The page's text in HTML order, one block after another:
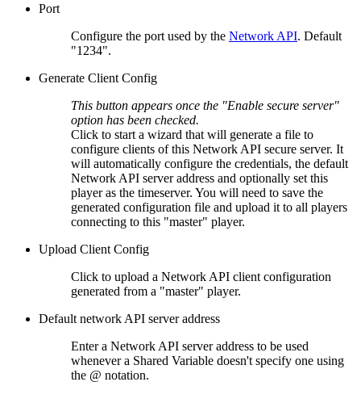
Port
Configure the port used by the Network API. Default
"1234".
Generate Client Config
This button appears once the "Enable secure server"
option has been checked.
Click to start a wizard that will generate a file to
configure clients of this Network API secure server. It
will automatically configure the credentials, the default
Network API server address and optionally set this
player as the timeserver. You will need to save the
generated configuration file and upload it to all players
connecting to this "master" player.
Upload Client Config
Click to upload a Network API client configuration
generated from a "master" player.
Default network API server address
Enter a Network API server address to be used
whenever a Shared Variable doesn't specify one using
the @ notation.